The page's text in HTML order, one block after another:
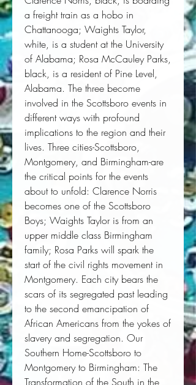
a freight train as a hobo in
Chattanooga; Waights Taylor,
white, is a student at the University
of Alabama; Rosa McCauley Parks,
black, is a resident of Pine Level,
Alabama. The three become
involved in the Scottsboro events in
different ways with profound
implications to the region and their
lives. Three cities-Scottsboro,
Montgomery, and Birmingham-are
the critical points for the events
about to unfold: Clarence Norris
becomes one of the Scottsboro
Boys; Waights Taylor is from an
upper middle class Birmingham
family; Rosa Parks will spark the
start of the civil rights movement in
Montgomery. Each city bears the
scars of its segregated past leading
to the second emancipation of
African Americans from the yokes of
slavery and segregation. Our
Southern Home-Scottsboro to
Montgomery to Birmingham: The
Transformation of the South in the